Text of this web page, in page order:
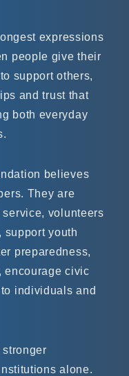
expressions
people give their
support others,
and trust that
both everyday
believes
They are
volunteers
support youth
preparedness,
encourage civic
individuals and
alone.